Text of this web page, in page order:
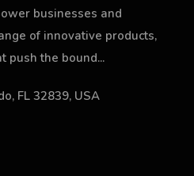
businesses and
of innovative products,
push the bound...
FL 32839, USA